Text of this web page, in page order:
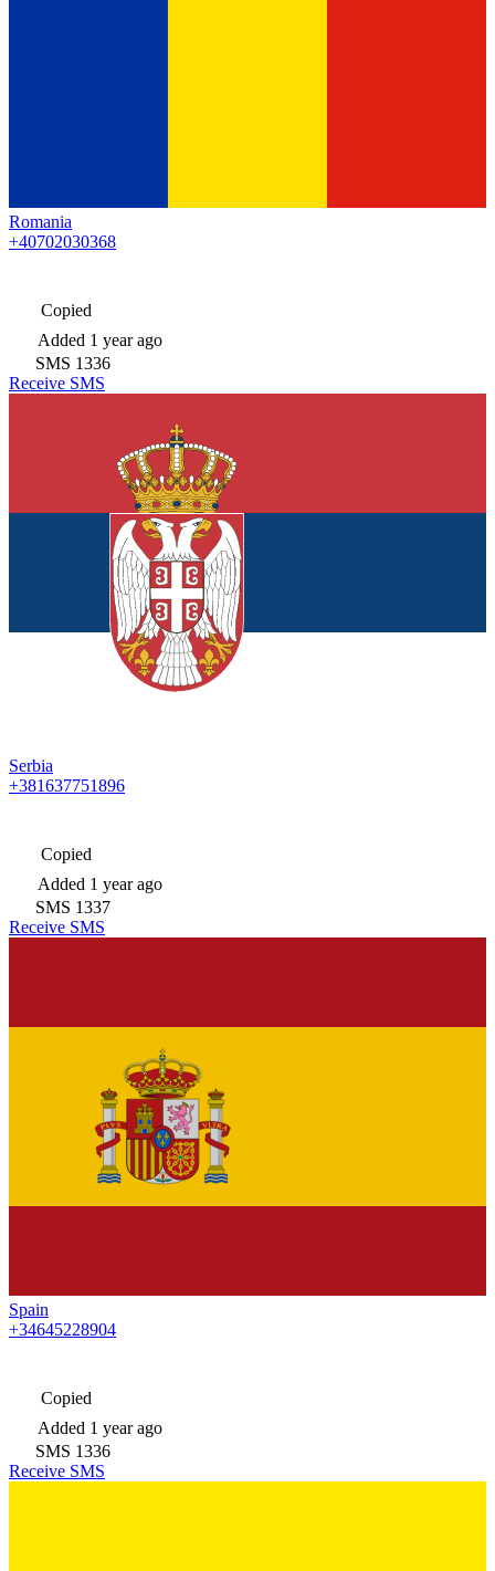
Romania
+40702030368
Copied
Added 1 year ago
SMS 1336
Receive SMS
Serbia
+381637751896
Copied
Added 1 year ago
SMS 1337
Receive SMS
Spain
+34645228904
Copied
Added 1 year ago
SMS 1336
Receive SMS